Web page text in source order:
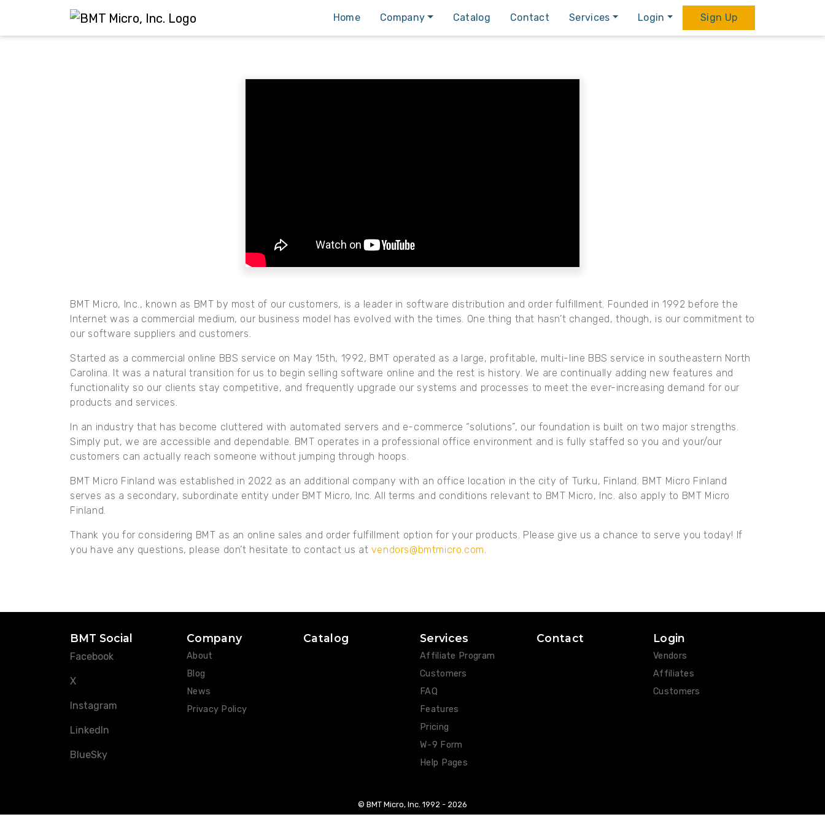
Home Company Catalog Contact Services Login Sign Up
BMT Micro, Inc., known as BMT by most of our customers, is a leader in software distribution and order fulfillment. Founded in 1992 before the
Internet was a commercial medium, our business model has evolved with the times. One thing that hasn’t changed, though, is our commitment to
our software suppliers and customers.
Started as a commercial online BBS service on May 15th, 1992, BMT operated as a large, profitable, multi-line BBS service in southeastern North
Carolina. It was a natural transition for us to begin selling software online and the rest is history. We are continually adding new features and
functionality so our clients stay competitive, and frequently upgrade our systems and processes to meet the ever-increasing demand for our
products and services.
In an industry that has become cluttered with automated servers and e-commerce “solutions”, our foundation is built on two major strengths.
Simply put, we are accessible and dependable. BMT operates in a professional office environment and is fully staffed so you and your/our
customers can actually reach someone without jumping through hoops.
BMT Micro Finland was established in 2022 as an additional company with an office location in the city of Turku, Finland. BMT Micro Finland
serves as a secondary, subordinate entity under BMT Micro, Inc. All terms and conditions relevant to BMT Micro, Inc. also apply to BMT Micro
Finland.
Thank you for considering BMT as an online sales and order fulfillment option for your products. Please give us a chance to serve you today! If
you have any questions, please don’t hesitate to contact us at vendors@bmtmicro.com.
BMT Social
Facebook
X
Instagram
LinkedIn
BlueSky
Company
About
Blog
News
Privacy Policy
Catalog Services
Affiliate Program
Customers
FAQ
Features
Pricing
W-9 Form
Help Pages
Contact Login
Vendors
Affiliates
Customers
© BMT Micro, Inc. 1992 - 2026